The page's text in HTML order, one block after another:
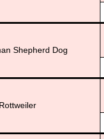
Shepherd Dog